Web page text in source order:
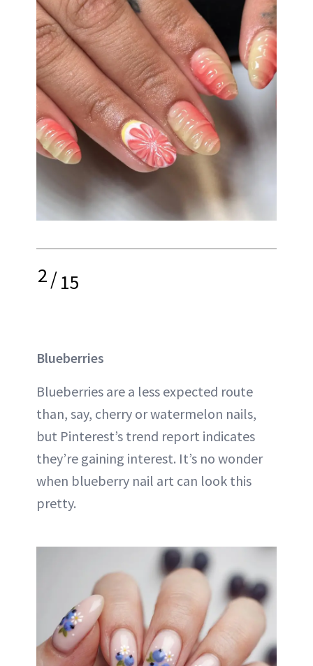
2/15
Blueberries
Blueberries are a less expected route
than, say, cherry or watermelon nails,
but Pinterest’s trend report indicates
they’re gaining interest. It’s no wonder
when blueberry nail art can look this
pretty.